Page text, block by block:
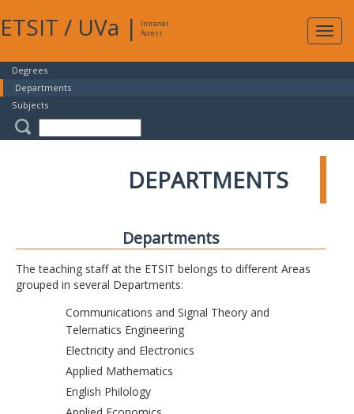
ETSIT / UVa |
Intranet
Access
Degrees
Departments
Subjects
DEPARTMENTS
Departments
The teaching staff at the ETSIT belongs to different Areas
grouped in several Departments:
Communications and Signal Theory and
Telematics Engineering
Electricity and Electronics
Applied Mathematics
English Philology